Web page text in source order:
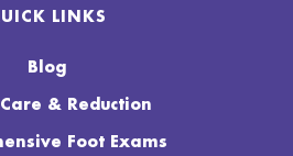
LINKS
Blog
& Reduction
Foot Exams